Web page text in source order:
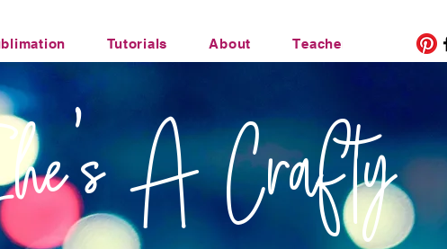
Tutorials About Teacher Life Transfers
Transfers
A Crafty